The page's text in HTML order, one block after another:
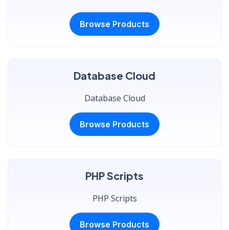
Browse Products
Database Cloud
Database Cloud
Browse Products
PHP Scripts
PHP Scripts
Browse Products